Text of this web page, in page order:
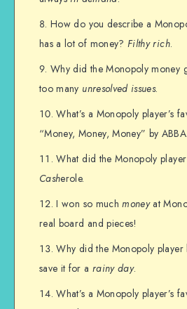
How do you describe a
has a lot of money? Filthy rich.
Why did the Monopoly money
too many unresolved issues.
What’s a Monopoly player’s
“Money, Money, Money” by ABBA.
What did the Monopoly
Casherole.
I won so muchmoneyat
real board and pieces!
Why did the Monopoly player
save it for a rainy day.
What’s a Monopoly player’s